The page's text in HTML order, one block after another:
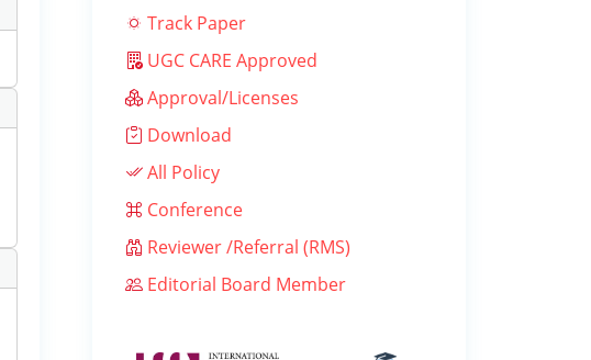
Track Paper
UGC CARE Approved
Approval/Licenses
Download
All Policy
Conference
Reviewer /Referral (RMS)
Editorial Board Member